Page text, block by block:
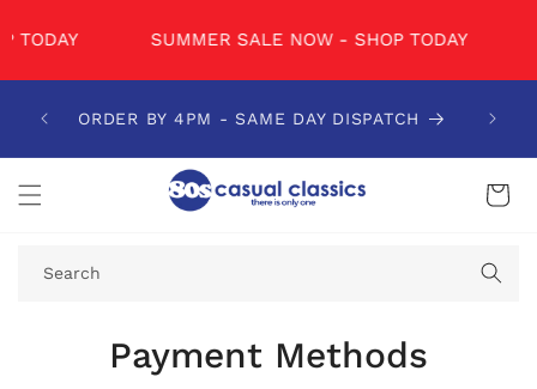
CONTENT
SUMMER SALE NOW - SHOP TODAY
ORDER BY 4PM - SAME DAY DISPATCH
Cart
Search
Payment Methods